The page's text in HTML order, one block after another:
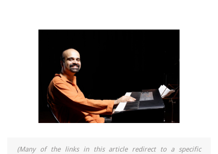
(Many of the links in this article redirect to a specific